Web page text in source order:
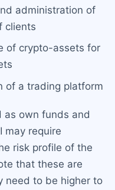
administration of
clients
of crypto-assets for
of a trading platform
as own funds and
may require
risk profile of the
that these are
need to be higher to